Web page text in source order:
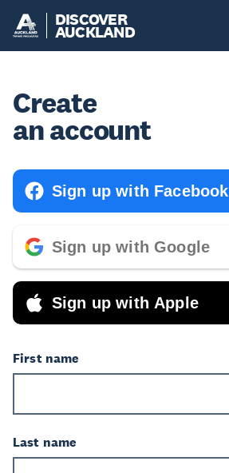
DISCOVER
AUCKLAND
Create
an account
Sign up with Facebook
Sign up with Google
Sign up with Apple
First name
Last name